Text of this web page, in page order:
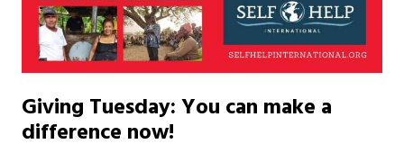
Giving Tuesday: You can make a
difference now!